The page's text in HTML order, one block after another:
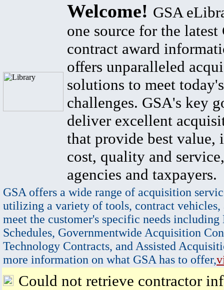
Welcome! GSA
one source for the latest
contract award
offers unparalleled
solutions to meet
challenges. GSA's key
deliver excellent
that provide best value,
cost, quality and
agencies and taxpayers.
GSA offers a wide range of acquisition
utilizing a variety of tools, contract vehicles,
meet the customer's specific needs
Schedules, Governmentwide Acquisition
Technology Contracts, and Assisted
more information on what GSA has to offer,
Could not retrieve contractor